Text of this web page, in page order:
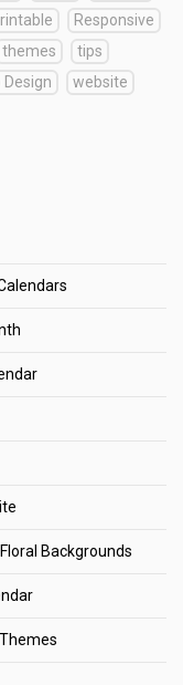
Responsive
themes
tips
Design
website
Backgrounds